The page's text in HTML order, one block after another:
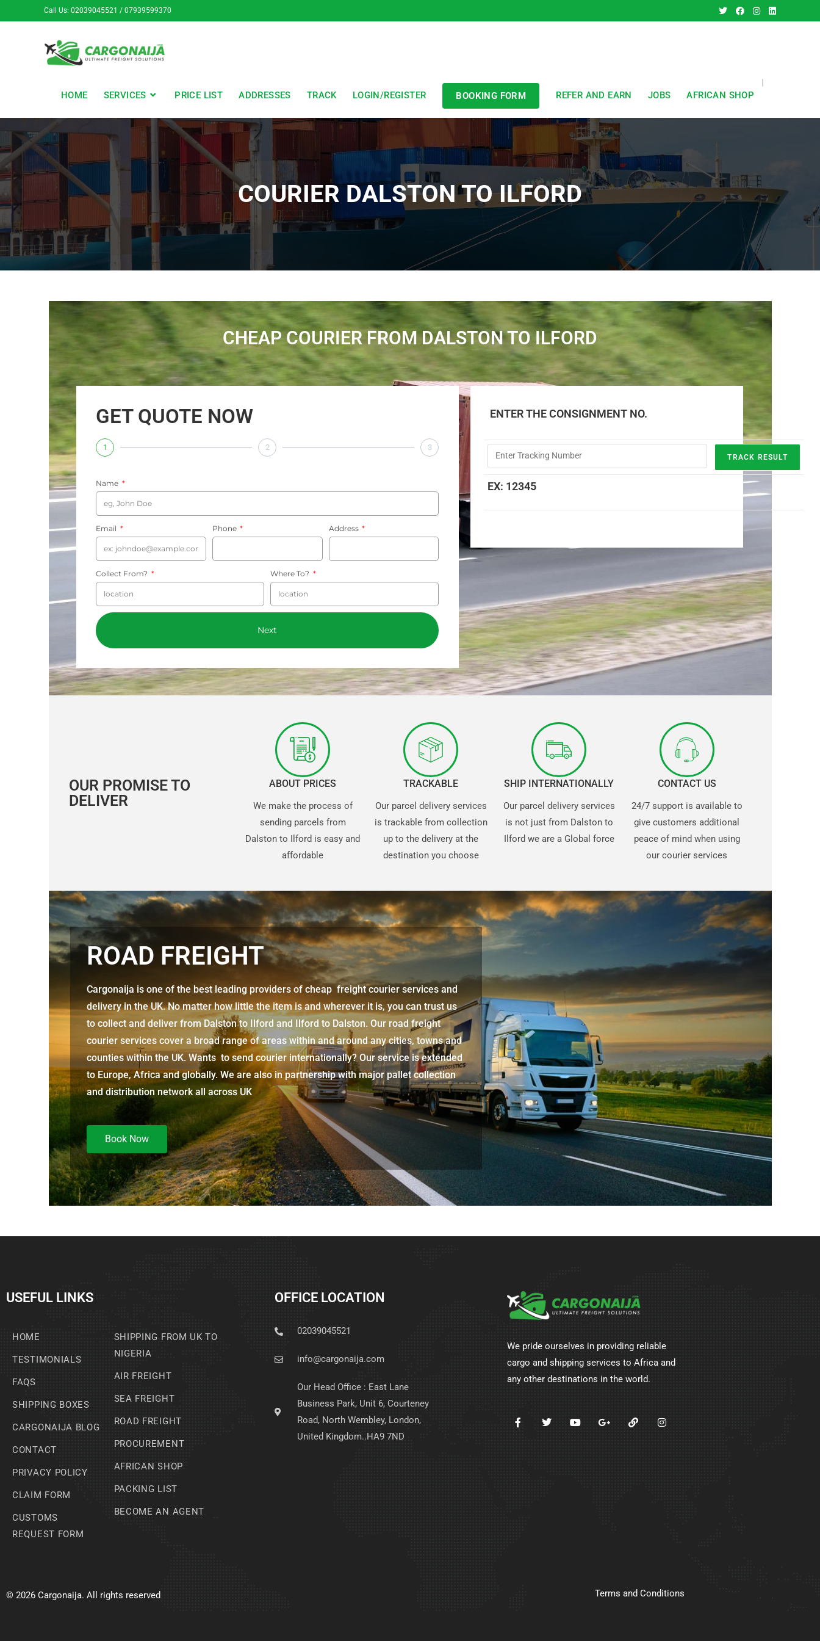
Call Us: 02039045521 / 07939599370
HOME SERVICES PRICE LIST ADDRESSES TRACK LOGIN/REGISTER BOOKING FORM REFER AND EARN JOBS AFRICAN SHOP
COURIER DALSTON TO ILFORD
CHEAP COURIER FROM DALSTON TO ILFORD
GET QUOTE NOW
1 2 3
Name
Email Phone Address
Collect From? Where To?
Next
ENTER THE CONSIGNMENT NO.
EX: 12345
OUR PROMISE TO
DELIVER
ABOUT PRICES
We make the process of
sending parcels from
Dalston to Ilford is easy and
affordable
TRACKABLE
Our parcel delivery services
is trackable from collection
up to the delivery at the
destination you choose
SHIP INTERNATIONALLY
Our parcel delivery services
is not just from Dalston to
Ilford we are a Global force
CONTACT US
24/7 support is available to
give customers additional
peace of mind when using
our courier services
ROAD FREIGHT
Cargonaija is one of the best leading providers of cheap freight courier services and
delivery in the UK. No matter how little the item is and wherever it is, you can trust us
to collect and deliver from Dalston to Ilford and Ilford to Dalston. Our road freight
courier services cover a broad range of areas within and around any cities, towns and
counties within the UK. Wants to send courier internationally? Our service is extended
to Europe, Africa and globally. We are also in partnership with major pallet collection
and distribution network all across UK
Book Now
USEFUL LINKS
HOME
TESTIMONIALS
FAQS
SHIPPING BOXES
CARGONAIJA BLOG
CONTACT
PRIVACY POLICY
CLAIM FORM
CUSTOMS
REQUEST FORM
SHIPPING FROM UK TO
NIGERIA
AIR FREIGHT
SEA FREIGHT
ROAD FREIGHT
PROCUREMENT
AFRICAN SHOP
PACKING LIST
BECOME AN AGENT
OFFICE LOCATION
02039045521
info@cargonaija.com
Our Head Office : East Lane
Business Park, Unit 6, Courteney
Road, North Wembley, London,
United Kingdom..HA9 7ND
We pride ourselves in providing reliable
cargo and shipping services to Africa and
any other destinations in the world.
© 2026 Cargonaija. All rights reserved Terms and Conditions